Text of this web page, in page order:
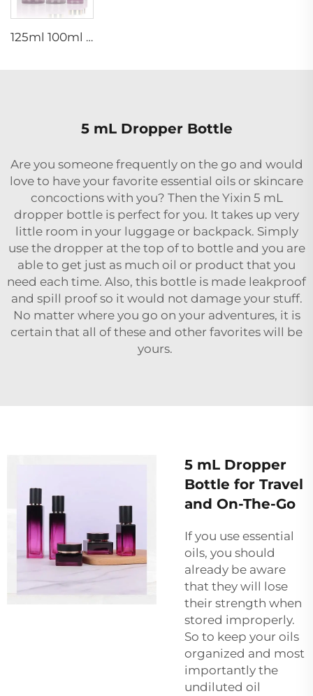
125ml 100ml 60ml 15ml 100g 50g 30g skincare package glass cosmetic pump spray serum toner bottle
5 mL Dropper Bottle
Are you someone frequently on the go and would
love to have your favorite essential oils or skincare
concoctions with you? Then the Yixin 5 mL
dropper bottle is perfect for you. It takes up very
little room in your luggage or backpack. Simply
use the dropper at the top of to bottle and you are
able to get just as much oil or product that you
need each time. Also, this bottle is made leakproof
and spill proof so it would not damage your stuff.
No matter where you go on your adventures, it is
certain that all of these and other favorites will be
yours.
5 mL Dropper
Bottle for Travel
and On-The-Go
If you use essential
oils, you should
already be aware
that they will lose
their strength when
stored improperly.
So to keep your oils
organized and most
importantly the
undiluted oil